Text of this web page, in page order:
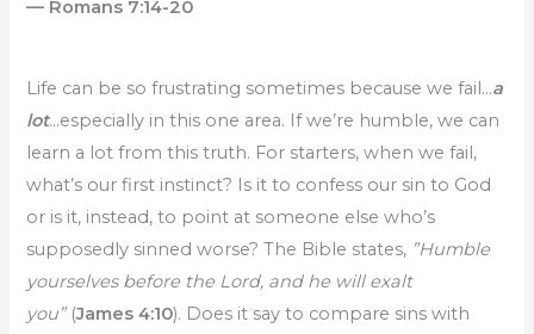
— Romans 7:14-20
Life can be so frustrating sometimes because we fail…a
lot…especially in this one area. If we’re humble, we can
learn a lot from this truth. For starters, when we fail,
what’s our first instinct? Is it to confess our sin to God
or is it, instead, to point at someone else who’s
supposedly sinned worse? The Bible states, ”Humble
yourselves before the Lord, and he will exalt
you” (James 4:10). Does it say to compare sins with